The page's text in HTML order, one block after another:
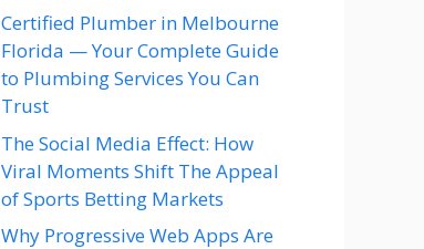
Certified Plumber in Melbourne
Florida — Your Complete Guide
to Plumbing Services You Can
Trust
The Social Media Effect: How
Viral Moments Shift The Appeal
of Sports Betting Markets
Why Progressive Web Apps Are